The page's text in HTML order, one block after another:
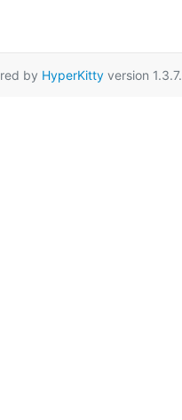
by HyperKittyversion 1.3.7.